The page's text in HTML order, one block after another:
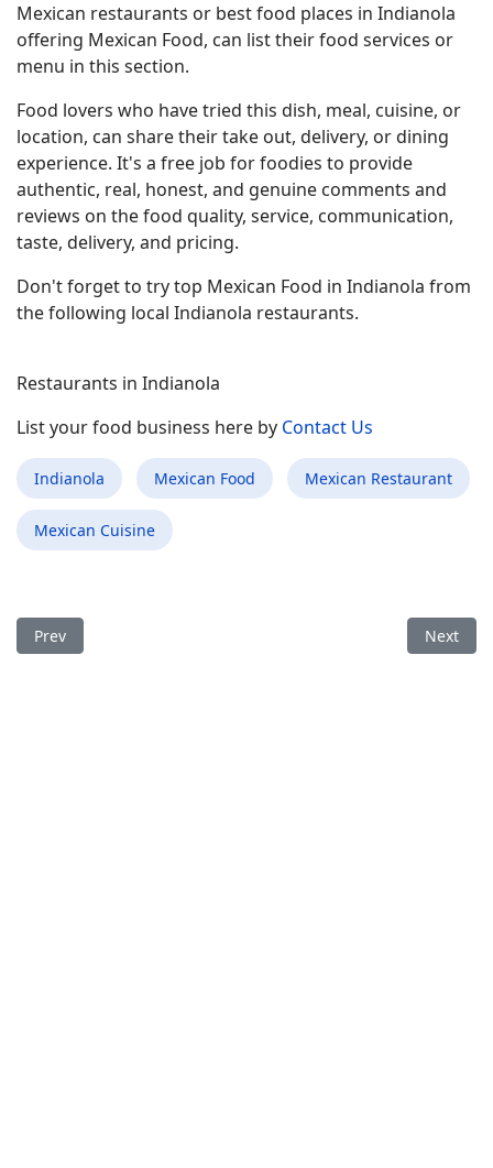
Mexican restaurants or best food places in Indianola
offering Mexican Food, can list their food services or
menu in this section.
Food lovers who have tried this dish, meal, cuisine, or
location, can share their take out, delivery, or dining
experience. It's a free job for foodies to provide
authentic, real, honest, and genuine comments and
reviews on the food quality, service, communication,
taste, delivery, and pricing.
Don't forget to try top Mexican Food in Indianola from
the following local Indianola restaurants.
Restaurants in Indianola
List your food business here by Contact Us
Indianola Mexican Food Mexican Restaurant
Mexican Cuisine
Previous article: Best Mexican Food Restaurant in Westgate FL
Prev Next
Next